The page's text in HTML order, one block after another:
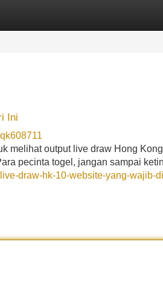
Ini
melihat output live draw Hong
pecinta togel, jangan sampai
draw-hk-10-website-yang-wajib-